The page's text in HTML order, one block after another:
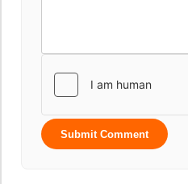
Submit Comment